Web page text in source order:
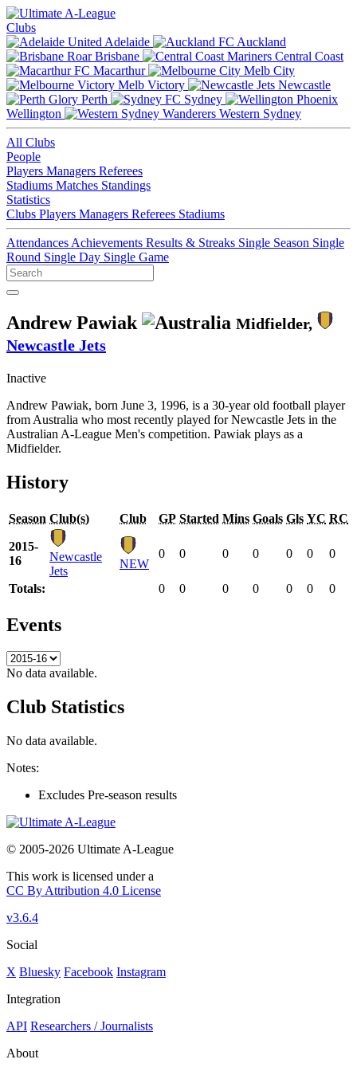
Clubs
Adelaide
Auckland
Brisbane
Central Coast
Macarthur
Melb City
Melb Victory
Newcastle
Perth
Sydney
Wellington
Western Sydney
All Clubs
People
Players Managers Referees
Stadiums Matches Standings
Statistics
Clubs Players Managers Referees Stadiums
Attendances Achievements Results & Streaks Single Season Single
Round Single Day Single Game
Andrew Pawiak
Midfielder,
Newcastle Jets
Inactive
Andrew Pawiak, born June 3, 1996, is a 30-year old football player
from Australia who most recently played for Newcastle Jets in the
Australian A-League Men's competition. Pawiak plays as a
Midfielder.
History
Season Club(s) Club GP Started Mins Goals Gls YC RC
2015-
16
Newcastle
Jets
NEW
0 0 0 0 0 0 0
Totals: 0 0 0 0 0 0 0
Events
No data available.
Club Statistics
No data available.
Notes:
Excludes Pre-season results
© 2005-2026 Ultimate A-League
This work is licensed under a
CC By Attribution 4.0 License
v3.6.4
Social
X Bluesky Facebook Instagram
Integration
API Researchers / Journalists
About